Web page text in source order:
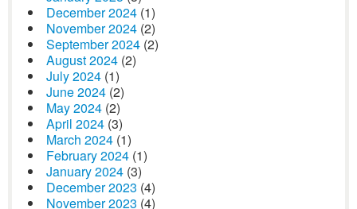
December 2024 (1)
November 2024 (2)
September 2024 (2)
August 2024 (2)
July 2024 (1)
June 2024 (2)
May 2024 (2)
April 2024 (3)
March 2024 (1)
February 2024 (1)
January 2024 (3)
December 2023 (4)
November 2023 (4)